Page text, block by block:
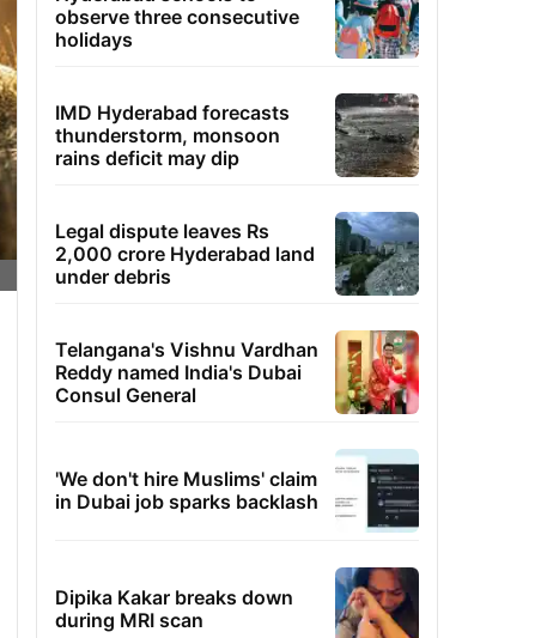
observe three consecutive
holidays
IMD Hyderabad forecasts
thunderstorm, monsoon
rains deficit may dip
Legal dispute leaves Rs
2,000 crore Hyderabad land
under debris
Telangana's Vishnu Vardhan
Reddy named India's Dubai
Consul General
'We don't hire Muslims' claim
in Dubai job sparks backlash
Dipika Kakar breaks down
during MRI scan